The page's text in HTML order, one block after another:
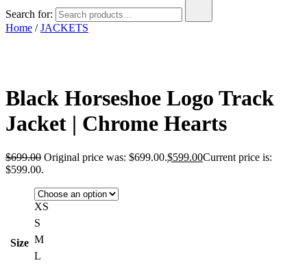
Search for:
Home /JACKETS
Black Horseshoe Logo Track
Jacket | Chrome Hearts
$699.00 Original price was: $699.00.$599.00Current price is:
$599.00.
Size
XS
S
M
L